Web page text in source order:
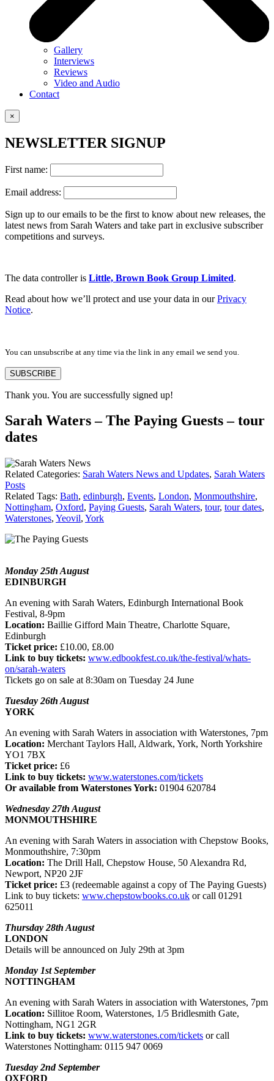
Gallery
Interviews
Reviews
Video and Audio
Contact
×
NEWSLETTER SIGNUP
First name:
Email address:
Sign up to our emails to be the first to know about new releases, the
latest news from Sarah Waters and take part in exclusive subscriber
competitions and surveys.
The data controller is Little, Brown Book Group Limited.
Read about how we’ll protect and use your data in ourPrivacy
Notice.
You can unsubscribe at any time via the link in any email we send you.
SUBSCRIBE
Thank you. You are successfully signed up!
Sarah Waters – The Paying Guests – tour
dates
Related Categories: Sarah Waters News and Updates, Sarah Waters
Posts
Related Tags: Bath, edinburgh, Events, London, Monmouthshire,
Nottingham, Oxford, Paying Guests, Sarah Waters, tour, tour dates,
Waterstones, Yeovil, York
Monday 25th August
EDINBURGH
An evening with Sarah Waters, Edinburgh International Book
Festival, 8-9pm
Location: Baillie Gifford Main Theatre, Charlotte Square,
Edinburgh
Ticket price: £10.00, £8.00
Link to buy tickets: www.edbookfest.co.uk/the-festival/whats-
on/sarah-waters
Tickets go on sale at 8:30am on Tuesday 24 June
Tuesday 26th August
YORK
An evening with Sarah Waters in association with Waterstones, 7pm
Location: Merchant Taylors Hall, Aldwark, York, North Yorkshire
YO1 7BX
Ticket price: £6
Link to buy tickets: www.waterstones.com/tickets
Or available from Waterstones York: 01904 620784
Wednesday 27th August
MONMOUTHSHIRE
An evening with Sarah Waters in association with Chepstow Books,
Monmouthshire, 7:30pm
Location: The Drill Hall, Chepstow House, 50 Alexandra Rd,
Newport, NP20 2JF
Ticket price: £3 (redeemable against a copy of The Paying Guests)
Link to buy tickets: www.chepstowbooks.co.uk or call 01291
625011
Thursday 28th August
LONDON
Details will be announced on July 29th at 3pm
Monday 1st September
NOTTINGHAM
An evening with Sarah Waters in association with Waterstones, 7pm
Location: Sillitoe Room, Waterstones, 1/5 Bridlesmith Gate,
Nottingham, NG1 2GR
Link to buy tickets: www.waterstones.com/tickets or call
Waterstones Nottingham: 0115 947 0069
Tuesday 2nd September
OXFORD